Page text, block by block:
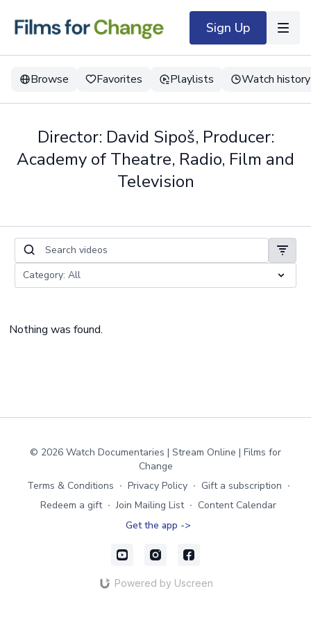
Sign Up
Browse Favorites Playlists Watch history
Director: David Sipoš, Producer:
Academy of Theatre, Radio, Film and
Television
Nothing was found.
© 2026 Watch Documentaries | Stream Online | Films for
Change
Terms & Conditions ∙ Privacy Policy ∙ Gift a subscription ∙
Redeem a gift ∙ Join Mailing List ∙ Content Calendar
Get the app ->
Powered by Uscreen